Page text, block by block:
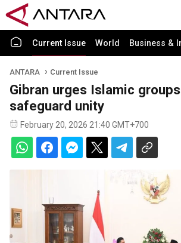
Current Issue World Business &
ANTARA Current Issue
Gibran urges Islamic
safeguard unity
February 20, 2026 21:40 GMT+700